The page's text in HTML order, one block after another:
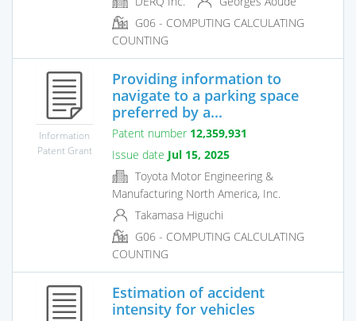
G06 - COMPUTING CALCULATING
COUNTING
Information
Patent Grant
Providing information to
navigate to a parking space
preferred by a...
Patent number 12,359,931
Issue date Jul 15, 2025
Toyota Motor Engineering &
Manufacturing North America, Inc.
Takamasa Higuchi
G06 - COMPUTING CALCULATING
COUNTING
Estimation of accident
intensity for vehicles